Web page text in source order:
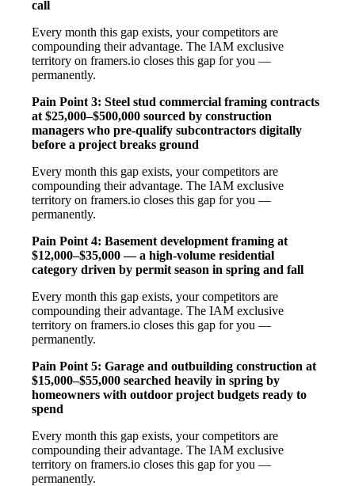
call
Every month this gap exists, your competitors are
compounding their advantage. The IAM exclusive
territory on framers.io closes this gap for you —
permanently.
Pain Point 3: Steel stud commercial framing contracts
at $25,000–$500,000 sourced by construction
managers who pre-qualify subcontractors digitally
before a project breaks ground
Every month this gap exists, your competitors are
compounding their advantage. The IAM exclusive
territory on framers.io closes this gap for you —
permanently.
Pain Point 4: Basement development framing at
$12,000–$35,000 — a high-volume residential
category driven by permit season in spring and fall
Every month this gap exists, your competitors are
compounding their advantage. The IAM exclusive
territory on framers.io closes this gap for you —
permanently.
Pain Point 5: Garage and outbuilding construction at
$15,000–$55,000 searched heavily in spring by
homeowners with outdoor project budgets ready to
spend
Every month this gap exists, your competitors are
compounding their advantage. The IAM exclusive
territory on framers.io closes this gap for you —
permanently.